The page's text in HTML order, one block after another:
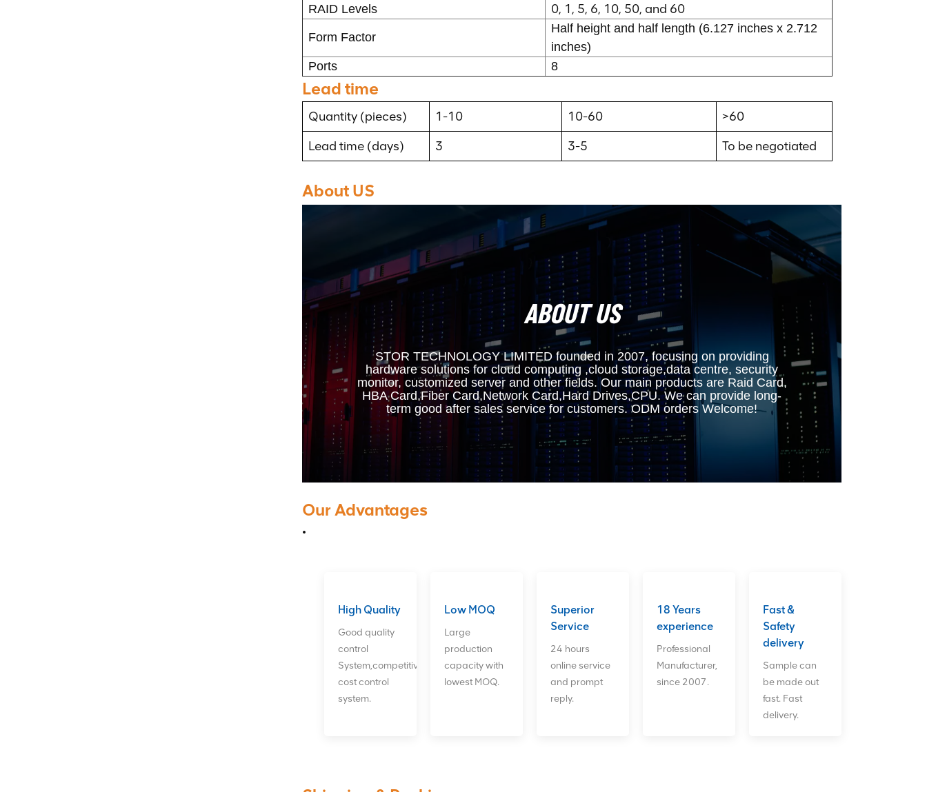
RAID Levels
0, 1, 5, 6, 10, 50, and 60
Form Factor
Half height and half length (6.127 inches x 2.712
inches)
Ports
8
Lead time
Quantity (pieces) 1-10 10-60
>60
Lead time (days)
3 3-5 To be negotiated
About US
ABOUT US
STOR TECHNOLOGY LIMITED founded in 2007, focusing on providing
hardware solutions for cloud computing ,cloud storage,data centre, security
monitor, customized server and other fields. Our main products are Raid Card,
HBA Card,Fiber Card,Network Card,Hard Drives,CPU. We can provide long-
term good after sales service for customers. ODM orders Welcome!
Our Advantages
High Quality
Good quality
control
System,competitive
cost control
system.
Low MOQ
Large
production
capacity with
lowest MOQ.
Superior
Service
24 hours
online service
and prompt
reply.
18 Years
experience
Professional
Manufacturer,
since 2007.
Fast &
Safety
delivery
Sample can
be made out
fast. Fast
delivery.